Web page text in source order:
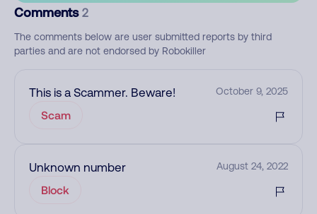
Comments 2
The comments below are user submitted reports by third
parties and are not endorsed by Robokiller
This is a Scammer. Beware! October 9, 2025
Scam
Unknown number August 24, 2022
Block